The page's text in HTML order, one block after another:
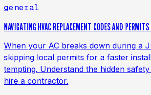
general
NAVIGATING HVAC REPLACEMENT CODES AND
When your AC breaks down during a
skipping local permits for a faster
tempting. Understand the hidden
hire a contractor.